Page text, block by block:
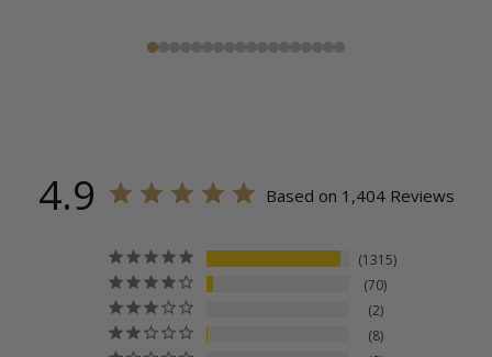
4.9 Based on 1,404 Reviews
1315
70
2
8